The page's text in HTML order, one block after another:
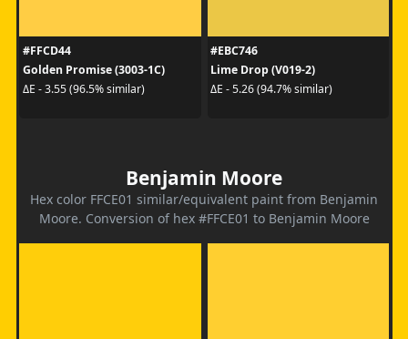
#FFCD44
Golden Promise (3003-1C)
ΔE - 3.55 (96.5% similar)
#EBC746
Lime Drop (V019-2)
ΔE - 5.26 (94.7% similar)
Benjamin Moore
Hex color FFCE01 similar/equivalent paint from Benjamin
Moore. Conversion of hex #FFCE01 to Benjamin Moore